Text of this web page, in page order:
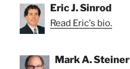
Eric J. Sinrod
Read Eric's bio.
Mark A. Steiner